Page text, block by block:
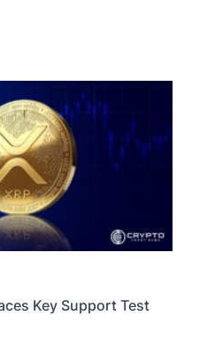
Key Support Test